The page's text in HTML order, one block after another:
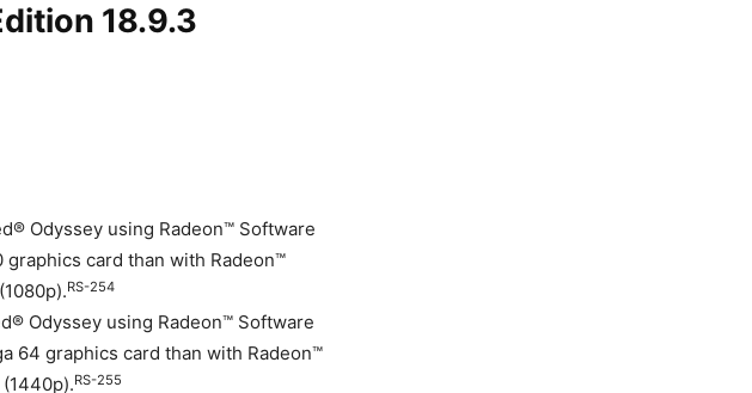
18.9.3
Odyssey using Radeon™ Software
graphics card than with Radeon™
RS-254
Odyssey using Radeon™ Software
64 graphics card than with Radeon™
RS-255